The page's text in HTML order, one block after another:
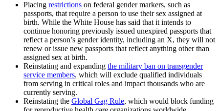
Placing restrictions on federal gender markers, such as
passports, that require a person to use their sex assigned at
birth. While the White House has said that it intends to
continue honoring previously issued unexpired passports that
reflect a person’s gender identity, including an X, they will not
renew or issue new passports that reflect anything other than
assigned sex at birth.
Reinstating and expanding the military ban on transgender
service members, which will exclude qualified individuals
from serving in critical roles and impact thousands who are
currently serving.
Reinstating the Global Gag Rule, which would block funding